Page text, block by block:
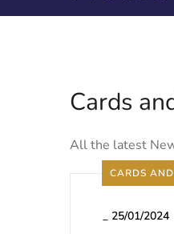
Cards
All the latest
CARDS
_ 25/01/2024